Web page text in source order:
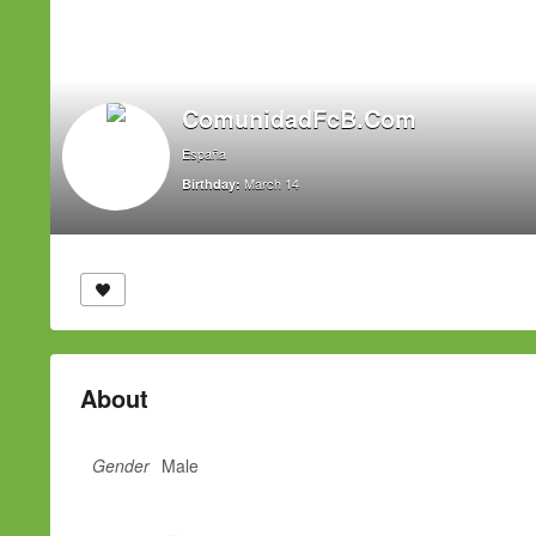
ComunidadFcB.Com
España
Birthday: March 14
About
Gender Male